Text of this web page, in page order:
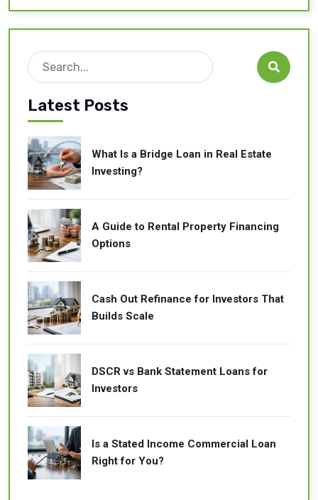
Search

Latest Posts
What Is a Bridge Loan in Real Estate
Investing?
A Guide to Rental Property Financing
Options
Cash Out Refinance for Investors That
Builds Scale
DSCR vs Bank Statement Loans for
Investors
Is a Stated Income Commercial Loan
Right for You?